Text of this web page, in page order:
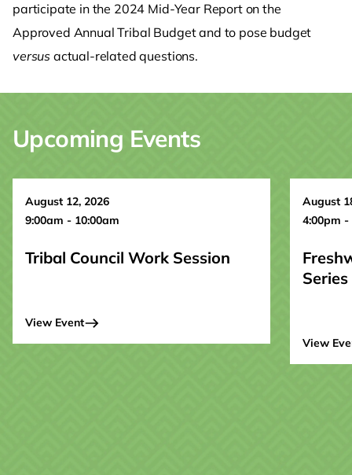
participate in the 2024 Mid-Year Report on the
Approved Annual Tribal Budget and to pose budget
versus actual-related questions.
Upcoming Events
August 12, 2026
9:00am - 10:00am
Tribal Council Work Session
View Event
August
4:00pm -
View